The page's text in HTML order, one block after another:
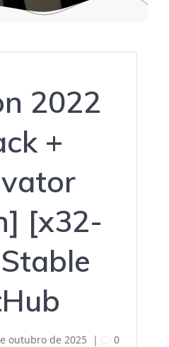
2022
+
[x32-
outubro de 2025 | 0